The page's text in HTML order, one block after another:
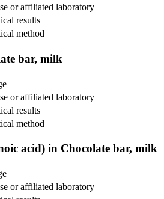
or affiliated laboratory
results
method
bar, milk
or affiliated laboratory
results
method
acid) in Chocolate bar, milk
or affiliated laboratory